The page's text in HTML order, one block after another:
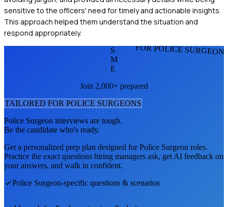
sensitive to the officers' need for timely and actionable insights.
This approach helped them understand the situation and
respond appropriately.
FOR POLICE
S
M
E
Join 2,000+ prepared
TAILORED FOR POLICE SURGEONS
Police Surgeon interviews are tough.
Be the candidate who's ready.
Get a personalized prep plan designed forPolice Surgeon roles.
Practice the exact questions hiring managers ask, get AI feedback on
your answers, and walk in confident.
Police Surgeon-specific questions & scenarios